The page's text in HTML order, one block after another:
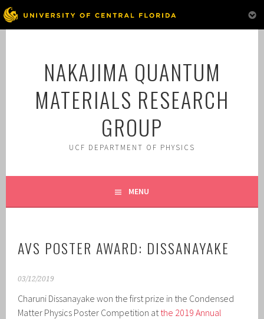
NAKAJIMA QUANTUM
MATERIALS RESEARCH
GROUP
UCF DEPARTMENT OF PHYSICS
MENU
AVS POSTER AWARD: DISSANAYAKE
03/12/2019
Charuni Dissanayake won the first prize in the Condensed
Matter Physics Poster Competition atthe 2019 Annual